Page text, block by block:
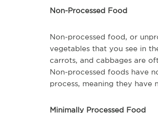
Non-Processed Food
Non-processed food, or
vegetables that you see in
carrots, and cabbages are
Non-processed foods have
process, meaning they have
Minimally Processed Food